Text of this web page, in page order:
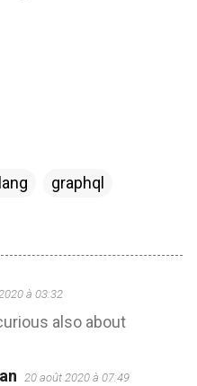
graphql
à 03:32
also about
20 août 2020 à 07:49